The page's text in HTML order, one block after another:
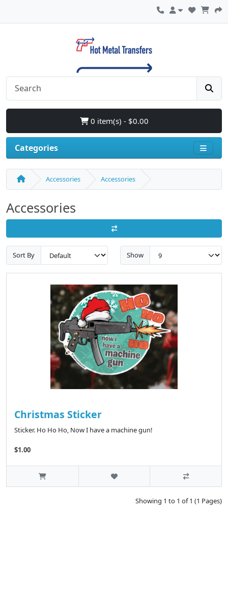
0 item(s) - $0.00
Categories
Accessories Accessories
Accessories
Sort By Show
Christmas Sticker
Sticker. Ho Ho Ho, Now I have a machine gun!
$1.00
Showing 1 to 1 of 1 (1 Pages)